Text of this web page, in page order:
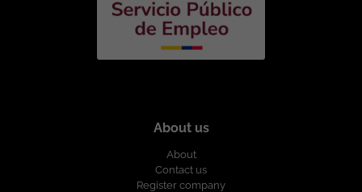
About us
About
Contact us
Register company